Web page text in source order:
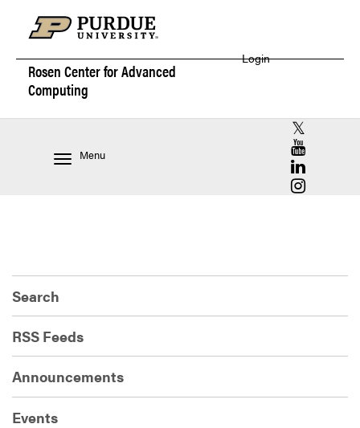
Rosen Center forAdvanced
Computing
Login
Menu
RCAC X
RCAC
RCAC
RCAC
Search
RSS Feeds
Announcements
Events